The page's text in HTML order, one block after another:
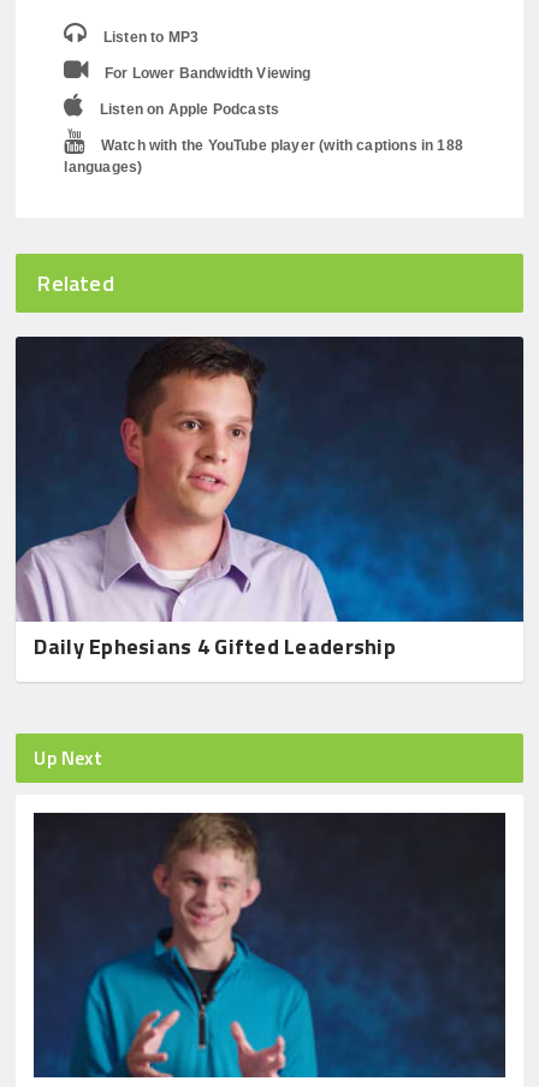
Listen to MP3
For Lower Bandwidth Viewing
Listen on Apple Podcasts
Watch with the YouTube player (with captions in 188
languages)
Related
Daily Ephesians 4 Gifted Leadership
Up Next